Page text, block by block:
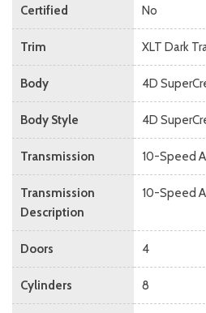
Certified No
Trim XLT Dark
Body 4D
Body Style 4D
Transmission 10-Speed
Transmission
Description
10-Speed
Doors 4
Cylinders 8